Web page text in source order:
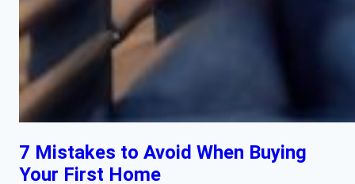
7 Mistakes to Avoid When Buying
Your First Home